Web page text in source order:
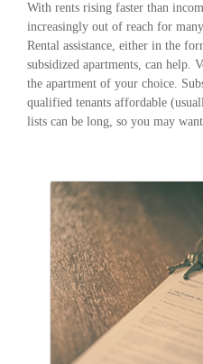
With rents rising faster than
increasingly out of reach for
Rental assistance, either in the
subsidized apartments, can help.
the apartment of your choice.
qualified tenants affordable
lists can be long, so you may